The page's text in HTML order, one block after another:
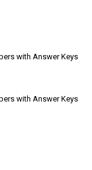
with Answer Keys
with Answer Keys